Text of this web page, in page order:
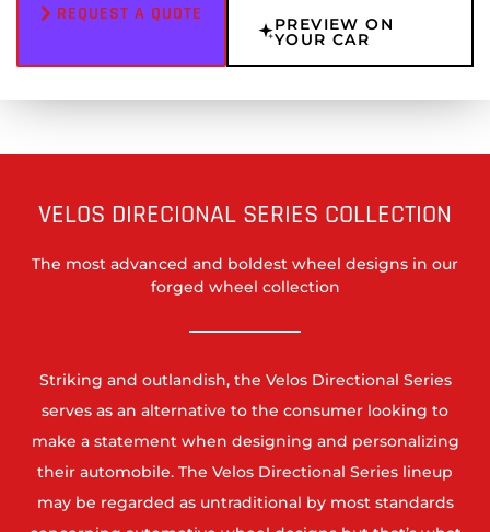
REQUEST A QUOTE PREVIEW ON
YOUR CAR
VELOS DIRECIONAL SERIES COLLECTION
The most advanced and boldest wheel designs in our
forged wheel collection
Striking and outlandish, the Velos Directional Series
serves as an alternative to the consumer looking to
make a statement when designing and personalizing
their automobile. The Velos Directional Series lineup
may be regarded as untraditional by most standards